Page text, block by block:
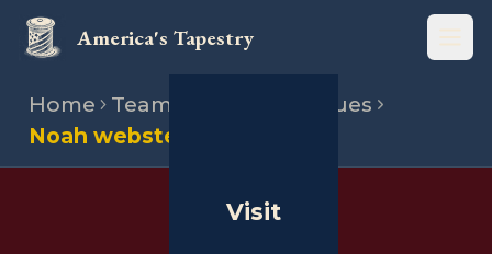
America's Tapestry
Visit
Home Team
Stitching venues
Noah webster house